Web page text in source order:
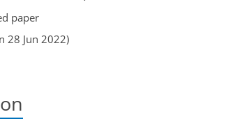
paper
28 Jun 2022)